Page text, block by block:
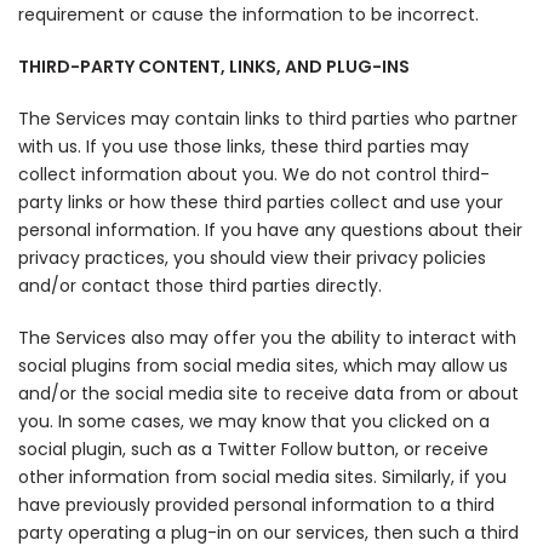
requirement or cause the information to be incorrect.
THIRD-PARTY CONTENT, LINKS, AND PLUG-INS
The Services may contain links to third parties who partner
with us. If you use those links, these third parties may
collect information about you. We do not control third-
party links or how these third parties collect and use your
personal information. If you have any questions about their
privacy practices, you should view their privacy policies
and/or contact those third parties directly.
The Services also may offer you the ability to interact with
social plugins from social media sites, which may allow us
and/or the social media site to receive data from or about
you. In some cases, we may know that you clicked on a
social plugin, such as a Twitter Follow button, or receive
other information from social media sites. Similarly, if you
have previously provided personal information to a third
party operating a plug-in on our services, then such a third